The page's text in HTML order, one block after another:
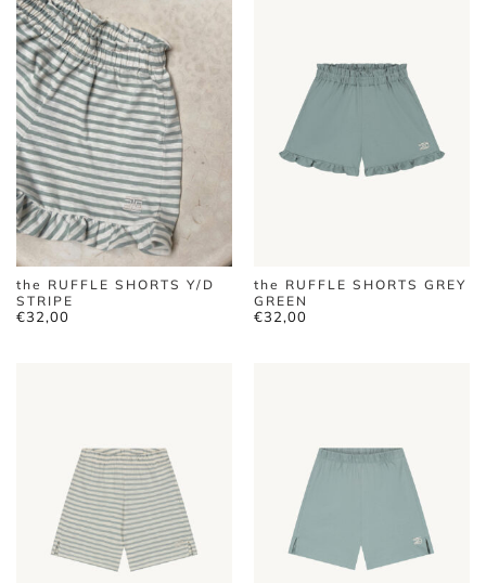
the RUFFLE SHORTS Y/D
STRIPE
€32,00
the RUFFLE SHORTS GREY
GREEN
€32,00